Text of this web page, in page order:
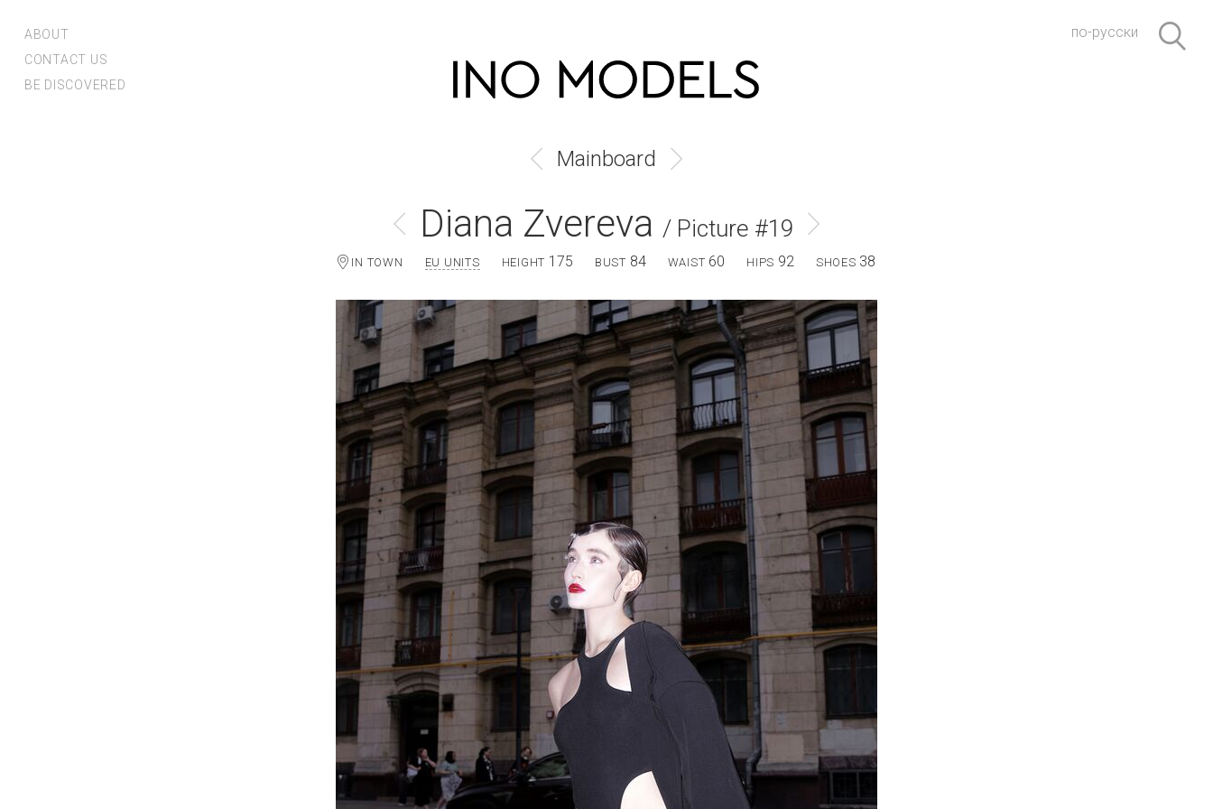
по-русски
ABOUT
CONTACT US
BE DISCOVERED
Mainboard
Diana Zvereva / Picture #19
IN TOWN EU UNITS HEIGHT 175 BUST 84 WAIST 60 HIPS 92 SHOES 38